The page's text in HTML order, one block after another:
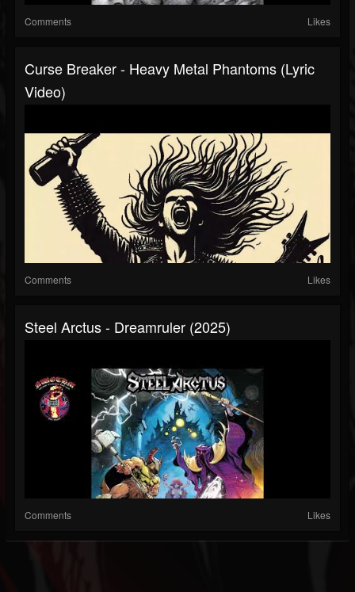
Comments Likes
Curse Breaker - Heavy Metal Phantoms (Lyric
Video)
Comments Likes
Steel Arctus - Dreamruler (2025)
Comments Likes